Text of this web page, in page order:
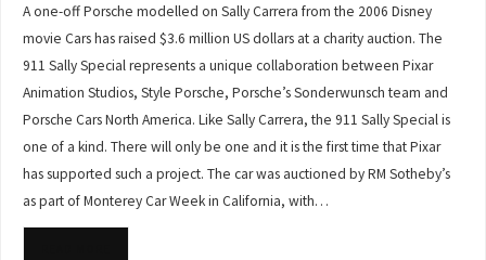
A one-off Porsche modelled on Sally Carrera from the 2006 Disney
movie Cars has raised $3.6 million US dollars at a charity auction. The
911 Sally Special represents a unique collaboration between Pixar
Animation Studios, Style Porsche, Porsche’s Sonderwunsch team and
Porsche Cars North America. Like Sally Carrera, the 911 Sally Special is
one of a kind. There will only be one and it is the first time that Pixar
has supported such a project. The car was auctioned by RM Sotheby’s
as part of Monterey Car Week in California, with…